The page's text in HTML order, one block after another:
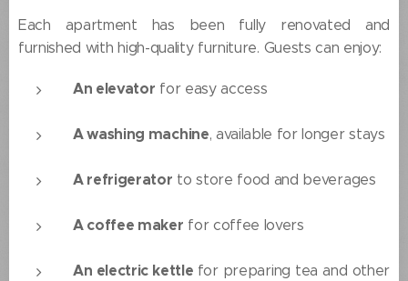
Each apartment has been fully renovated and
furnished with high-quality furniture. Guests can enjoy:
An elevator for easy access
A washing machine, available for longer stays
A refrigerator to store food and beverages
A coffee maker for coffee lovers
An electric kettle for preparing tea and other